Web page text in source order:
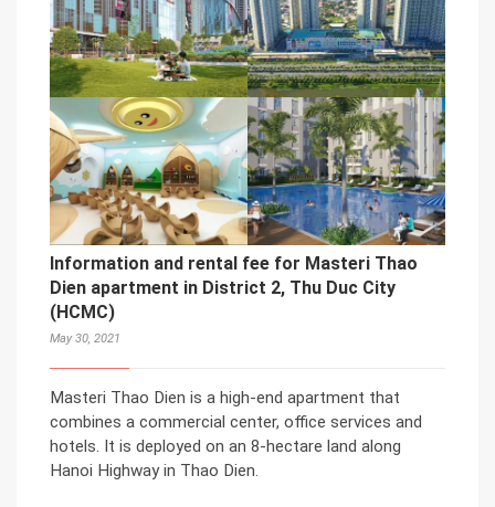
Information and rental fee for Masteri Thao
Dien apartment in District 2, Thu Duc City
(HCMC)
May 30, 2021
Masteri Thao Dien is a high-end apartment that
combines a commercial center, office services and
hotels. It is deployed on an 8-hectare land along
Hanoi Highway in Thao Dien.